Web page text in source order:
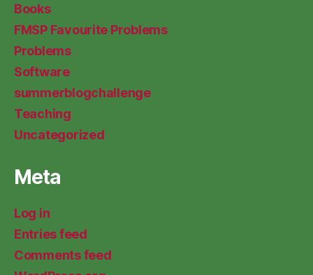
Books
FMSP Favourite Problems
Problems
Software
summerblogchallenge
Teaching
Uncategorized
Meta
Log in
Entries feed
Comments feed